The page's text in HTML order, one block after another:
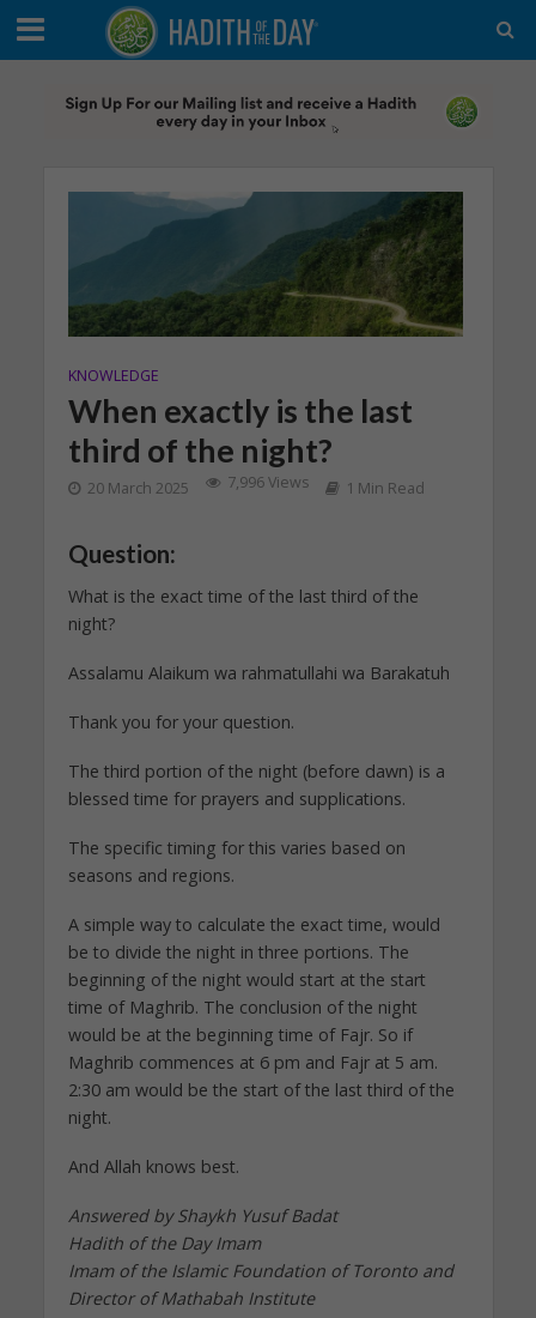
KNOWLEDGE
When exactly is the last
third of the night?
20 March 2025 7,996 Views 1 Min Read
Question:
What is the exact time of the last third of the
night?
Assalamu Alaikum wa rahmatullahi wa Barakatuh
Thank you for your question.
The third portion of the night (before dawn) is a
blessed time for prayers and supplications.
The specific timing for this varies based on
seasons and regions.
A simple way to calculate the exact time, would
be to divide the night in three portions. The
beginning of the night would start at the start
time of Maghrib. The conclusion of the night
would be at the beginning time of Fajr. So if
Maghrib commences at 6 pm and Fajr at 5 am.
2:30 am would be the start of the last third of the
night.
And Allah knows best.
Answered by Shaykh Yusuf Badat
Hadith of the Day Imam
Imam of the Islamic Foundation of Toronto and
Director of Mathabah Institute